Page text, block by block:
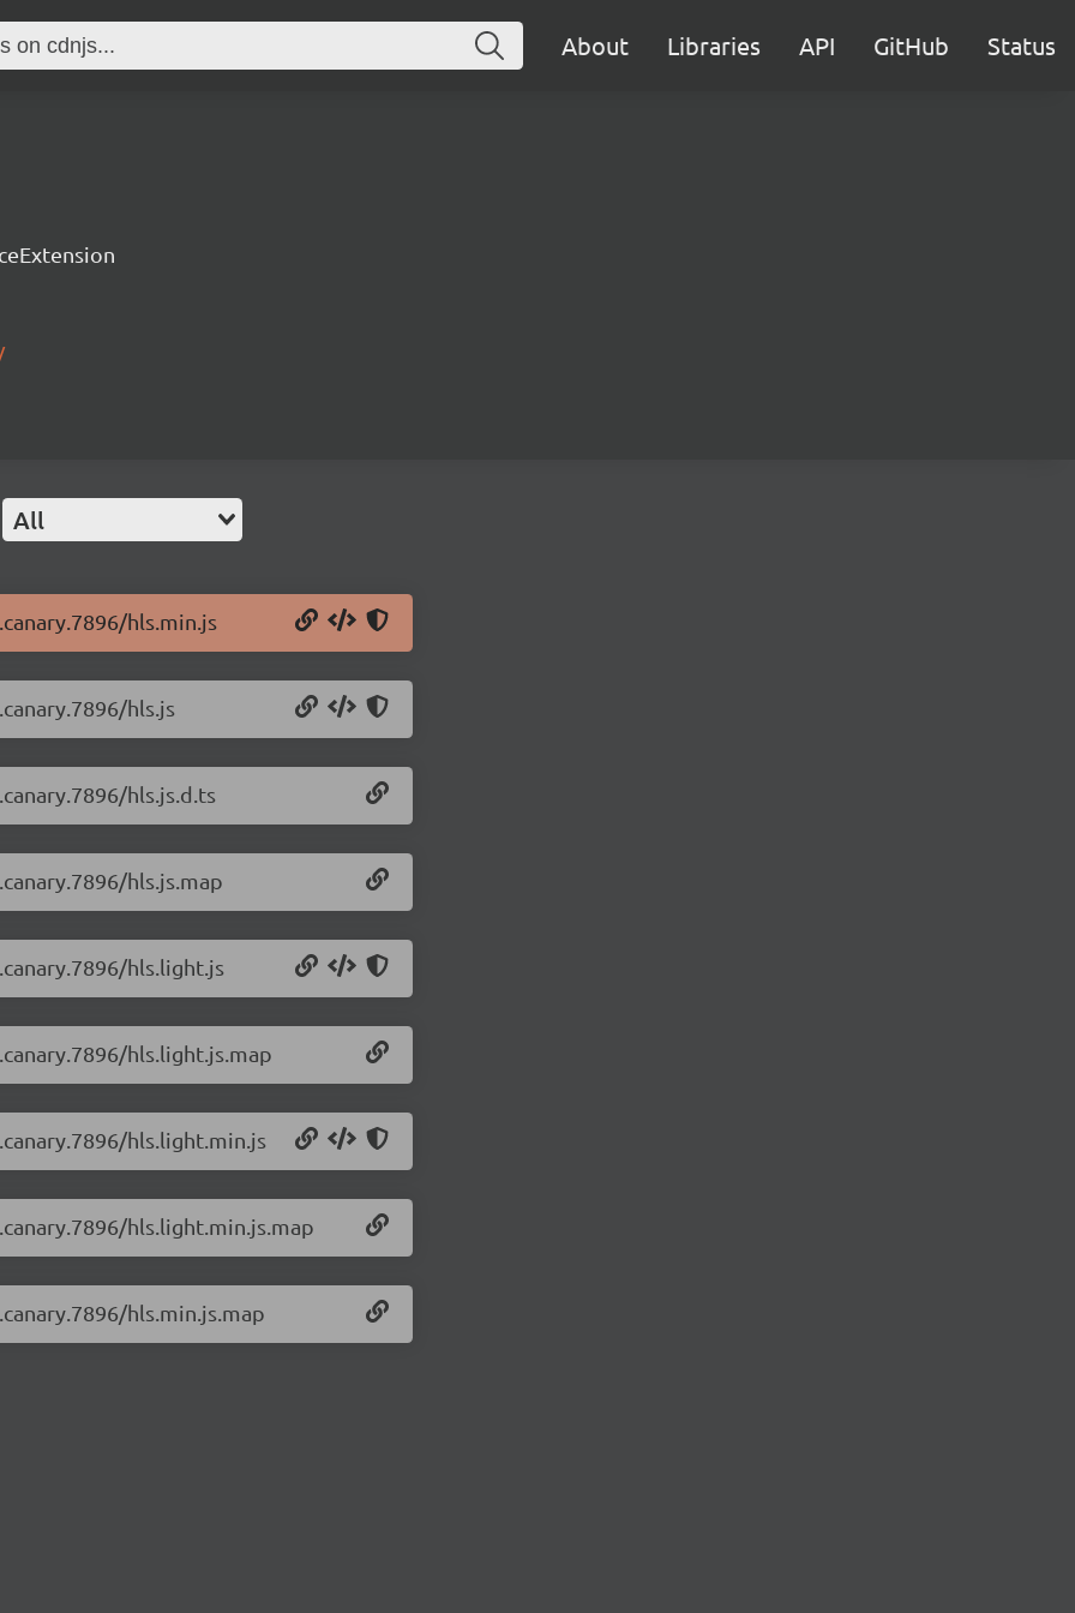
About Libraries API GitHub Status
All
hls.min.js
hls.js
hls.js.d.ts
hls.js.map
hls.light.js
hls.light.js.map
hls.light.min.js
hls.light.min.js.map
hls.min.js.map